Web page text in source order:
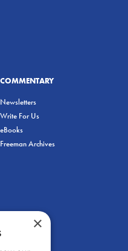
COMMENTARY
Newsletters
Write For Us
eBooks
Freeman Archives
×